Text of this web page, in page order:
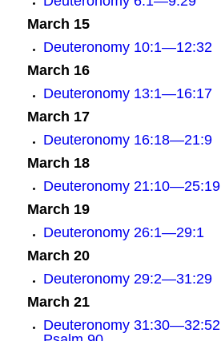
March 15
Deuteronomy 10:1—12:32
March 16
Deuteronomy 13:1—16:17
March 17
Deuteronomy 16:18—21:9
March 18
Deuteronomy 21:10—25:19
March 19
Deuteronomy 26:1—29:1
March 20
Deuteronomy 29:2—31:29
March 21
Deuteronomy 31:30—32:52